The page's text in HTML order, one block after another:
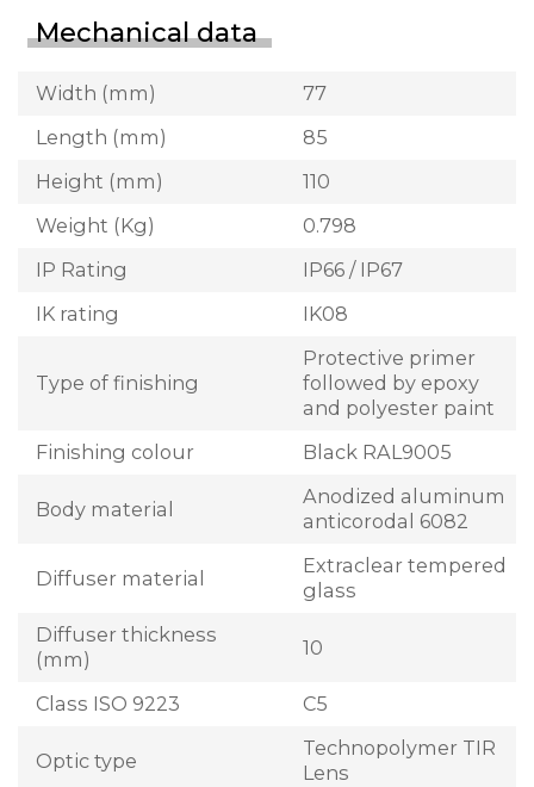
Mechanical data
Width (mm)
77
Length (mm)
85
Height (mm)
110
Weight (Kg)
0.798
IP Rating
IP66 / IP67
IK rating
IK08
Type of finishing
Protective primer
followed by epoxy
and polyester paint
Finishing colour
Black RAL9005
Body material
Anodized aluminum
anticorodal 6082
Diffuser material
Extraclear tempered
glass
Diffuser thickness
(mm)
10
Class ISO 9223 C5
Optic type
Technopolymer TIR
Lens